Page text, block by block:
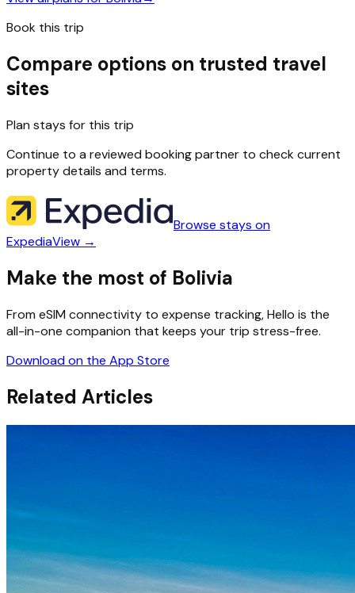
Book this trip
Compare options on trusted travel
sites
Plan stays for this trip
Continue to a reviewed booking partner to check current
property details and terms.
Browse stays on
ExpediaView →
Make the most of Bolivia
From eSIM connectivity to expense tracking, Hello is the
all-in-one companion that keeps your trip stress-free.
Download on the App Store
Related Articles